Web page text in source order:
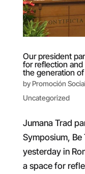
Our president
for reflection
the generation
byPromoción
Uncategorized
Jumana Trad
Symposium,
yesterday in
a space for